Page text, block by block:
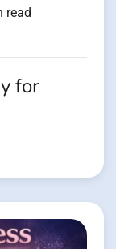
read
for